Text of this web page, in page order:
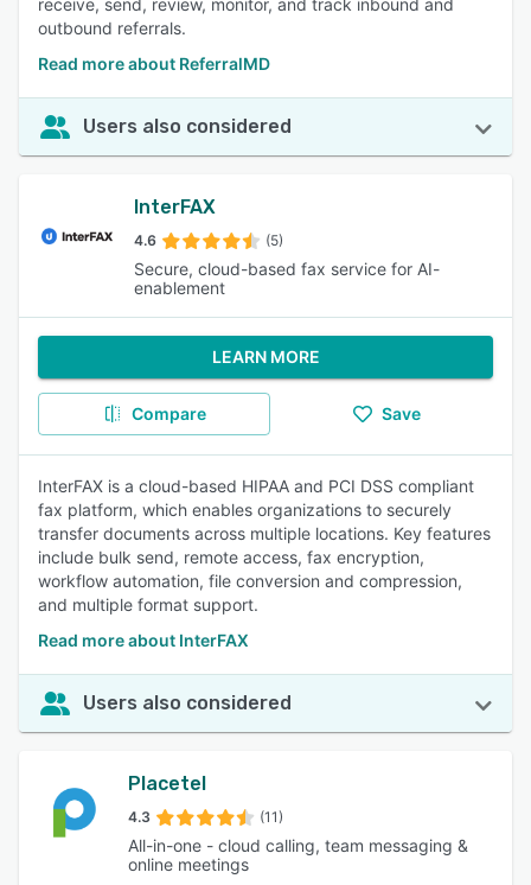
receive, send, review, monitor, and track inbound and
outbound referrals.
Read more about ReferralMD
Users also considered
InterFAX
4.6 (5)
Secure, cloud-based fax service for AI-
enablement
LEARN MORE
Compare Save
InterFAX is a cloud-based HIPAA and PCI DSS compliant
fax platform, which enables organizations to securely
transfer documents across multiple locations. Key features
include bulk send, remote access, fax encryption,
workflow automation, file conversion and compression,
and multiple format support.
Read more about InterFAX
Users also considered
Placetel
4.3 (11)
All-in-one - cloud calling, team messaging &
online meetings